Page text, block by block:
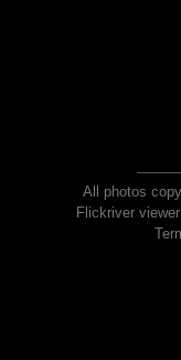
All photos
Flickriver